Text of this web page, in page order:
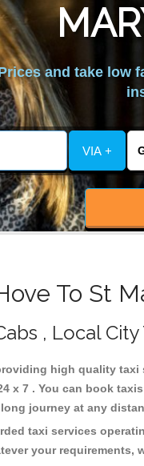
and take low
VIA +
To St
, Local
high quality
x 7 . You can book
journey at any
taxi services
your